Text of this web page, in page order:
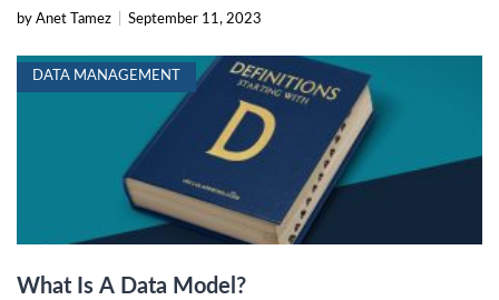
by Anet Tamez September 11, 2023
DATA MANAGEMENT
What Is A Data Model?